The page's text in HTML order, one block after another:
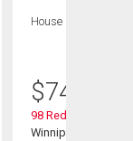
House
$749,000
98 Red Sky Rd
Winnipeg, MB